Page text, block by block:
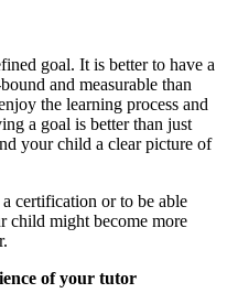
goal. It is better to have a
and measurable than
the learning process and
a goal is better than just
your child a clear picture of
certification or to be able
child might become more
of your tutor